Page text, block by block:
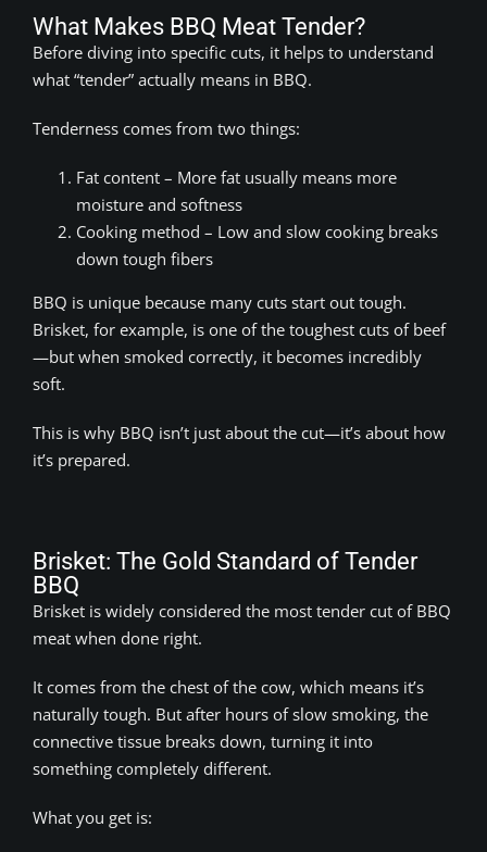
What Makes BBQ Meat Tender?
Before diving into specific cuts, it helps to understand
what “tender” actually means in BBQ.
Tenderness comes from two things:
Fat content – More fat usually means more
moisture and softness
Cooking method – Low and slow cooking breaks
down tough fibers
BBQ is unique because many cuts start out tough.
Brisket, for example, is one of the toughest cuts of beef
—but when smoked correctly, it becomes incredibly
soft.
This is why BBQ isn’t just about the cut—it’s about how
it’s prepared.
Brisket: The Gold Standard of Tender
BBQ
Brisket is widely considered the most tender cut of BBQ
meat when done right.
It comes from the chest of the cow, which means it’s
naturally tough. But after hours of slow smoking, the
connective tissue breaks down, turning it into
something completely different.
What you get is: